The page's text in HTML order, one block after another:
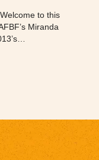
to this
Miranda